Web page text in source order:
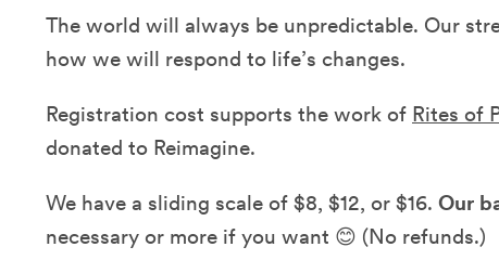
The world will always be unpredictable. Our
how we will respond to life’s changes.
Registration cost supports the work of Rites of
donated to Reimagine.
We have a sliding scale of $8, $12, or $16. Our
necessary or more if you want 😊 (No refunds.)